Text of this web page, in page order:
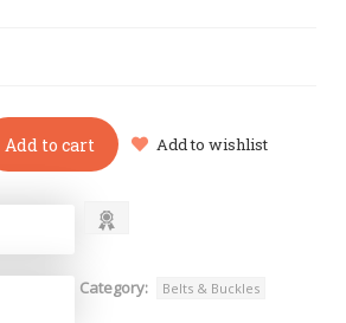
Add to cart Add to wishlist
Category: Belts & Buckles